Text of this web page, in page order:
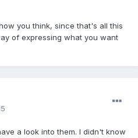
you think, since that's all this
of expressing what you want
a look into them. I didn't know